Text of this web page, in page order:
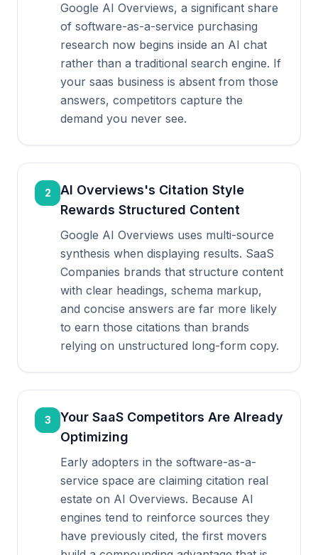
Google AI Overviews, a significant share
of software-as-a-service purchasing
research now begins inside an AI chat
rather than a traditional search engine. If
your saas business is absent from those
answers, competitors capture the
demand you never see.
2
AI Overviews's Citation Style
Rewards Structured Content
Google AI Overviews uses multi-source
synthesis when displaying results. SaaS
Companies brands that structure content
with clear headings, schema markup,
and concise answers are far more likely
to earn those citations than brands
relying on unstructured long-form copy.
3
Your SaaS Competitors Are Already
Optimizing
Early adopters in the software-as-a-
service space are claiming citation real
estate on AI Overviews. Because AI
engines tend to reinforce sources they
have previously cited, the first movers